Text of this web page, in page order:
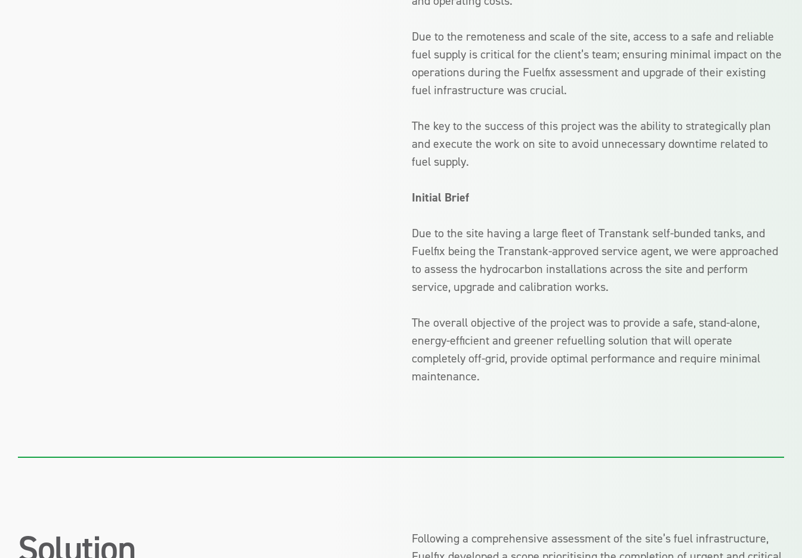
Due to the remoteness and scale of the site, access to a safe and reliable
fuel supply is critical for the client’s team; ensuring minimal impact on the
operations during the Fuelfix assessment and upgrade of their existing
fuel infrastructure was crucial.
The key to the success of this project was the ability to strategically plan
and execute the work on site to avoid unnecessary downtime related to
fuel supply.
Initial Brief
Due to the site having a large fleet of Transtank self-bunded tanks, and
Fuelfix being the Transtank-approved service agent, we were approached
to assess the hydrocarbon installations across the site and perform
service, upgrade and calibration works.
The overall objective of the project was to provide a safe, stand-alone,
energy-efficient and greener refuelling solution that will operate
completely off-grid, provide optimal performance and require minimal
maintenance.
Solution
Following a comprehensive assessment of the site’s fuel infrastructure,